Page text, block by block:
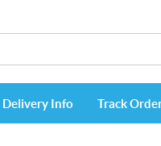
Delivery Info Track